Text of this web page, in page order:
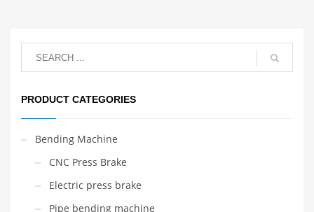
PRODUCT CATEGORIES
Bending Machine
CNC Press Brake
Electric press brake
Pipe bending machine